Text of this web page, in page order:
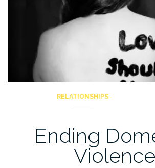
RELATIONSHIPS
Ending
Violence